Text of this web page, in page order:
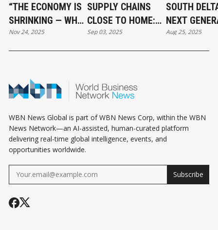
“THE ECONOMY IS
SHRINKING — WHY
BARTERING IS
Nov 24, 2025
SUPPLY CHAINS
CLOSE TO HOME:
WHY LOCAL
Sep 03, 2025
SOUTH
NEXT
STUDENT
Aug 25, 2025
WBN News Global is part of WBN News Corp, within the WBN
News Network—an AI-assisted, human-curated platform
delivering real-time global intelligence, events, and
opportunities worldwide.
Subscribe